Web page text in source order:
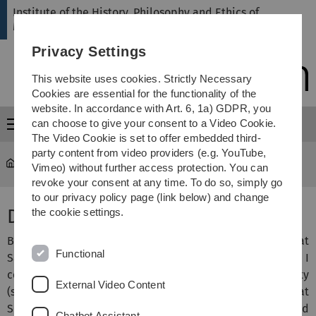
Skip
Skip
Skip
Skip
Institute of the History, Philosophy and Ethics of
Medicine
Menu
hte ... Solitario, Michele, Dr.
Dr. Michele Solitario
Bachelor’s and Master’s studies in Classical Studies at
Sapienza University of Rome. During these studies, I
completed an Erasmus stay at Heidelberg University
(summer semester 2007) as well as a research stay at
Sorbonne University (09/2009–03/2010). This was followed
Privacy Settings
This website uses cookies. Strictly Necessary
Cookies are essential for the functionality of the
website. In accordance with Art. 6, 1a) GDPR, you
can choose to give your consent to a Video Cookie.
The Video Cookie is set to offer embedded third-
party content from video providers (e.g. YouTube,
Vimeo) without further access protection. You can
revoke your consent at any time. To do so, simply go
to our privacy policy page (link below) and change
the cookie settings.
Functional
External Video Content